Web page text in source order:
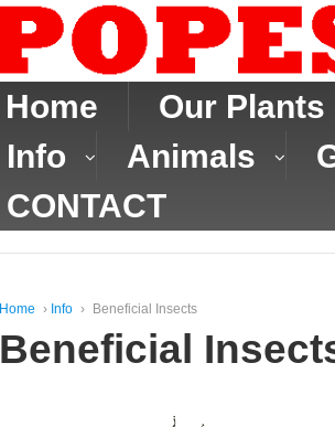
Home Our Plants
Info
Animals
CONTACT
Home › Info › Beneficial Insects
Beneficial